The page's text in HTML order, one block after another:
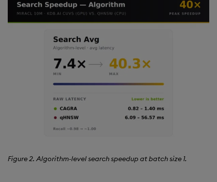
Figure 2. Algorithm-level search speedup at batch size 1.